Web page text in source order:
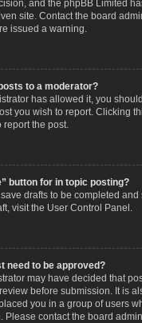
and the phpBB Limited
site. Contact the board
issued a warning.
to a moderator?
has allowed it, you
you wish to report. Clicking
the post.
button for in topic posting?
drafts to be completed and
visit the User Control Panel.
need to be approved?
may have decided that
before submission. It is
you in a group of users
Please contact the board